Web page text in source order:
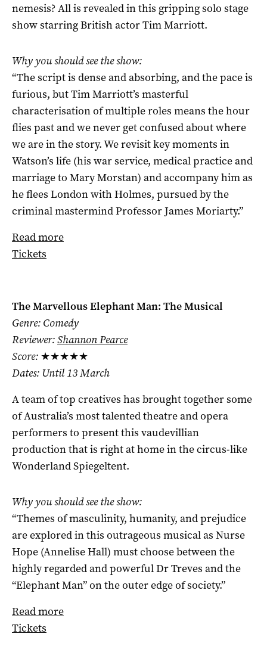
nemesis? All is revealed in this gripping solo stage
show starring British actor Tim Marriott.
Why you should see the show:
“The script is dense and absorbing, and the pace is
furious, but Tim Marriott’s masterful
characterisation of multiple roles means the hour
flies past and we never get confused about where
we are in the story. We revisit key moments in
Watson’s life (his war service, medical practice and
marriage to Mary Morstan) and accompany him as
he flees London with Holmes, pursued by the
criminal mastermind Professor James Moriarty.”
Read more
Tickets
The Marvellous Elephant Man: The Musical
Genre: Comedy
Reviewer:Shannon Pearce
Score: ★★★★★
Dates: Until 13 March
A team of top creatives has brought together some
of Australia’s most talented theatre and opera
performers to present this vaudevillian
production that is right at home in the circus-like
Wonderland Spiegeltent.
Why you should see the show:
“Themes of masculinity, humanity, and prejudice
are explored in this outrageous musical as Nurse
Hope (Annelise Hall) must choose between the
highly regarded and powerful Dr Treves and the
“Elephant Man” on the outer edge of society.”
Read more
Tickets